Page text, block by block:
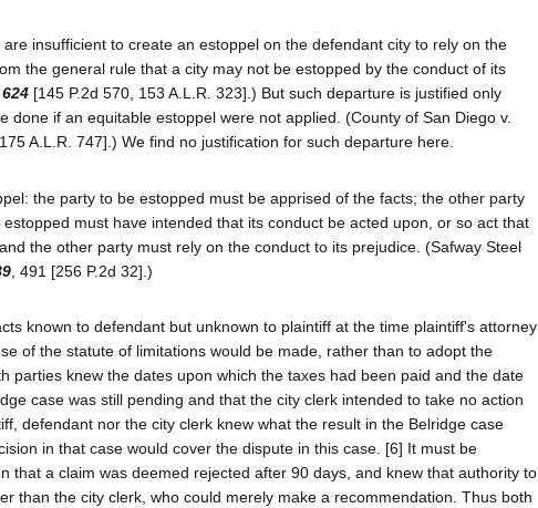
insufficient to create an estoppel on the defendant city to rely on the
the general rule that a city may not be estopped by the conduct of its
[145 P.2d 570, 153 A.L.R. 323].) But such departure is justified only
if an equitable estoppel were not applied. (County of San Diego v.
A.L.R. 747].) We find no justification for such departure here.
the party to be estopped must be apprised of the facts; the other party
must have intended that its conduct be acted upon, or so act that
the other party must rely on the conduct to its prejudice. (Safway Steel
, 491 [256 P.2d 32].)
known to defendant but unknown to plaintiff at the time plaintiff's attorney
of the statute of limitations would be made, rather than to adopt the
parties knew the dates upon which the taxes had been paid and the date
case was still pending and that the city clerk intended to take no action
defendant nor the city clerk knew what the result in the Belridge case
in that case would cover the dispute in this case. [6] It must be
that a claim was deemed rejected after 90 days, and knew that authority to
than the city clerk, who could merely make a recommendation. Thus both